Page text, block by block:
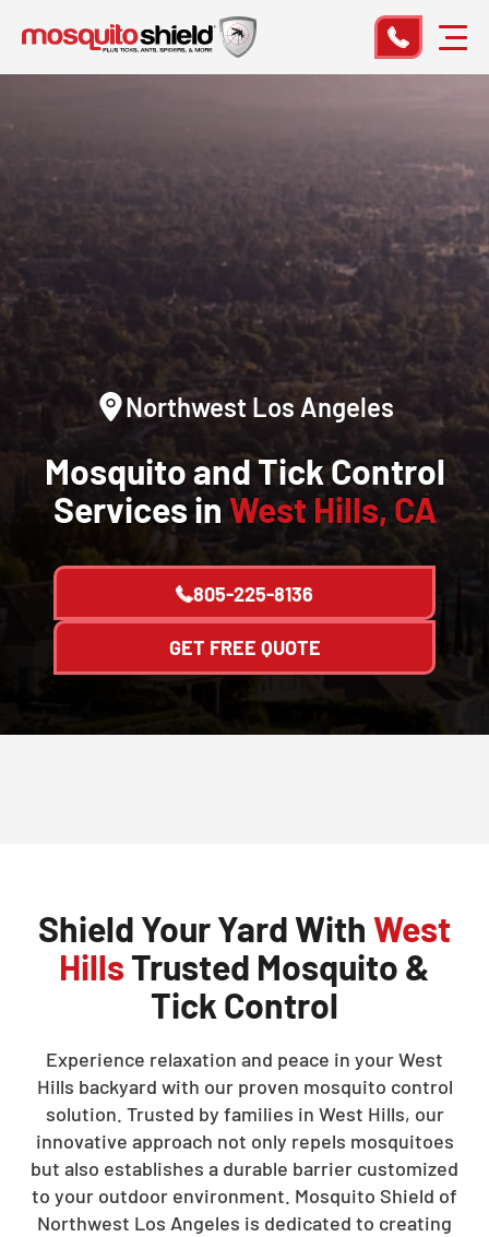
Northwest Los Angeles
Mosquito and Tick Control
Services in West Hills, CA
805-225-8136
GET FREE QUOTE
Shield Your Yard With West
HillsTrusted Mosquito &
Tick Control
Experience relaxation and peace in your West
Hills backyard with our proven mosquito control
solution. Trusted by families in West Hills, our
innovative approach not only repels mosquitoes
but also establishes a durable barrier customized
to your outdoor environment. Mosquito Shield of
Northwest Los Angeles is dedicated to creating